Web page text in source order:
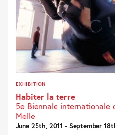
EXHIBITION
Habiter la terre
5e Biennale internationale
Melle
June 25th, 2011 - September